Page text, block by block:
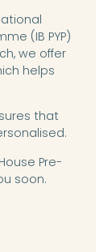
(IB PYP)
we offer
helps
that
Pre-
soon.